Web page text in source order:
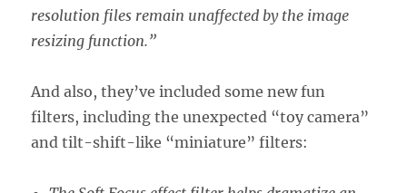
resolution files remain unaffected by the image
resizing function.”
And also, they’ve included some new fun
filters, including the unexpected “toy camera”
and tilt-shift-like “miniature” filters: